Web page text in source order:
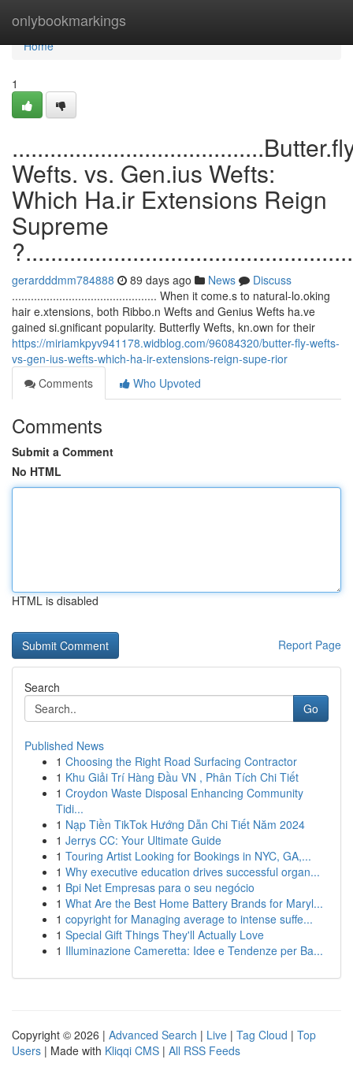
onlybookmarkings
Home
Home
1
Wefts. vs. Gen.ius Wefts:
Which Ha.ir Extensions Reign
Supreme
gerardddmm784888 89 days ago News
Discuss
.............................................. When it come.s to natural-lo.oking
hair e.xtensions, both Ribbo.n Wefts and Genius Wefts ha.ve
gained si.gnificant popularity. Butterfly Wefts, kn.own for their
https://miriamkpyv941178.widblog.com/96084320/butter-fly-wefts-
vs-gen-ius-wefts-which-ha-ir-extensions-reign-supe-rior
Comments
Who Upvoted
Comments
Submit a Comment
No HTML
HTML is disabled
Report Page
Search
Go
Published News
1 Choosing the Right Road Surfacing Contractor
1 Khu Giải Trí Hàng Đầu VN , Phân Tích Chi Tiết
1 Croydon Waste Disposal Enhancing Community
Tidi...
1 Nạp Tiền TikTok Hướng Dẫn Chi Tiết Năm 2024
1 Jerrys CC: Your Ultimate Guide
1 Touring Artist Looking for Bookings in NYC, GA,...
1 Why executive education drives successful organ...
1 Bpi Net Empresas para o seu negócio
1 What Are the Best Home Battery Brands for Maryl...
1 copyright for Managing average to intense suffe...
1 Special Gift Things They'll Actually Love
1 Illuminazione Cameretta: Idee e Tendenze per Ba...
Copyright © 2026 | Advanced Search | Live | Tag Cloud | Top
Users | Made with Kliqqi CMS | All RSS Feeds